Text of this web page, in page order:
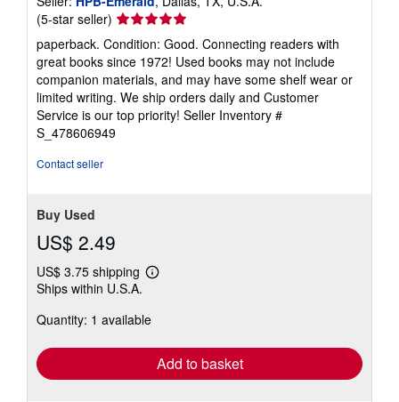
(5-star seller) Seller
rating
5
out
of
5
stars
paperback. Condition: Good. Connecting readers with
great books since 1972! Used books may not include
companion materials, and may have some shelf wear or
limited writing. We ship orders daily and Customer
Service is our top priority! Seller Inventory #
S_478606949
Contact seller
Buy Used
US$ 2.49
US$ 3.75 shipping
Learn
shipping
Ships within U.S.A.
Quantity: 1 available
Add to basket